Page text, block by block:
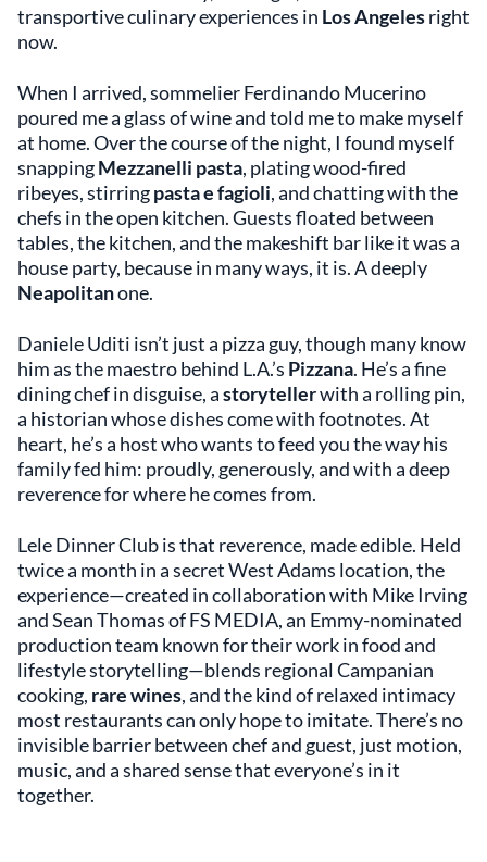
transportive culinary experiences in Los Angelesright
now.
When I arrived, sommelier Ferdinando Mucerino
poured me a glass of wine and told me to make myself
at home. Over the course of the night, I found myself
snappingMezzanelli pasta, plating wood-fired
ribeyes, stirringpasta e fagioli, and chatting with the
chefs in the open kitchen. Guests floated between
tables, the kitchen, and the makeshift bar like it was a
house party, because in many ways, it is. A deeply
Neapolitanone.
Daniele Uditi isn’t just a pizza guy, though many know
him as the maestro behind L.A.’s Pizzana. He’s a fine
dining chef in disguise, astorytellerwith a rolling pin,
a historian whose dishes come with footnotes. At
heart, he’s a host who wants to feed you the way his
family fed him: proudly, generously, and with a deep
reverence for where he comes from.
Lele Dinner Club is that reverence, made edible. Held
twice a month in a secret West Adams location, the
experience—created in collaboration with Mike Irving
and Sean Thomas of FS MEDIA, an Emmy-nominated
production team known for their work in food and
lifestyle storytelling—blends regional Campanian
cooking, rare wines, and the kind of relaxed intimacy
most restaurants can only hope to imitate. There’s no
invisible barrier between chef and guest, just motion,
music, and a shared sense that everyone’s in it
together.